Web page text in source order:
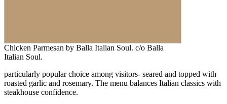
Chicken Parmesan by Balla Italian Soul. c/o Balla
Italian Soul.
particularly popular choice among visitors- seared and topped with
roasted garlic and rosemary. The menu balances Italian classics with
steakhouse confidence.